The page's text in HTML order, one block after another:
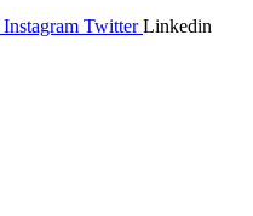
Instagram Twitter Linkedin